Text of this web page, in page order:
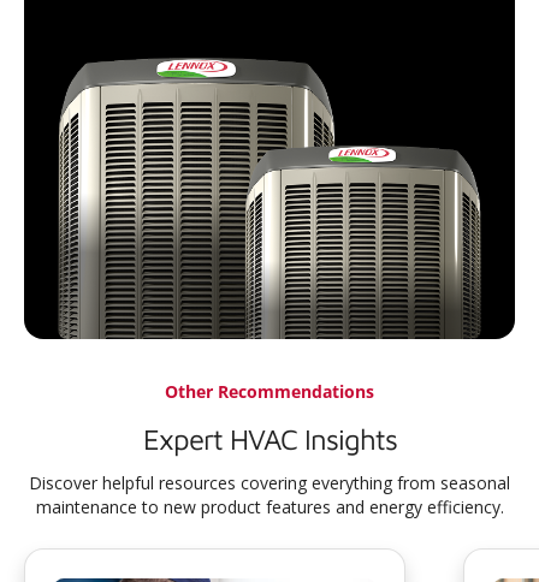
Other Recommendations
Expert HVAC Insights
Discover helpful resources covering everything from seasonal
maintenance to new product features and energy efficiency.